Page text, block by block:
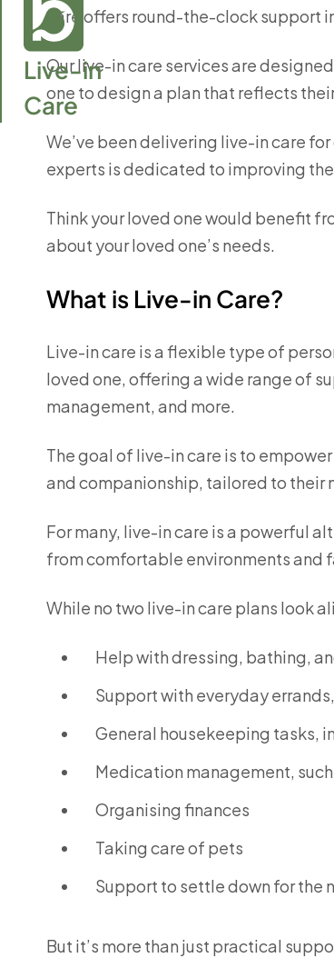
Live-in
Care
care offers round-the-clock support
Our live-in care services are
one to design a plan that reflects
We’ve been delivering live-in care
experts is dedicated to improving
Think your loved one would benefit
about your loved one’s needs.
What is Live-in Care?
Live-in care is a flexible type of
loved one, offering a wide range of
management, and more.
The goal of live-in care is to
and companionship, tailored to their
For many, live-in care is a powerful
from comfortable environments and
While no two live-in care plans look
Help with dressing, bathing,
Support with everyday
General housekeeping tasks,
Medication management,
Organising finances
Taking care of pets
Support to settle down for the
But it’s more than just practical